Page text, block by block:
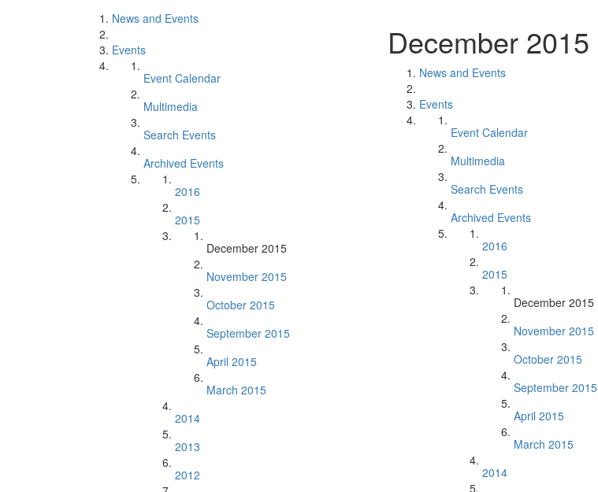
News and Events
Events
Event Calendar
Multimedia
Search Events
Archived Events
2016
2015
December 2015
November 2015
October 2015
September 2015
April 2015
March 2015
2014
2013
2012
December 2015
News and Events
Events
Event Calendar
Multimedia
Search Events
Archived Events
2016
2015
December 2015
November 2015
October 2015
September 2015
April 2015
March 2015
2014